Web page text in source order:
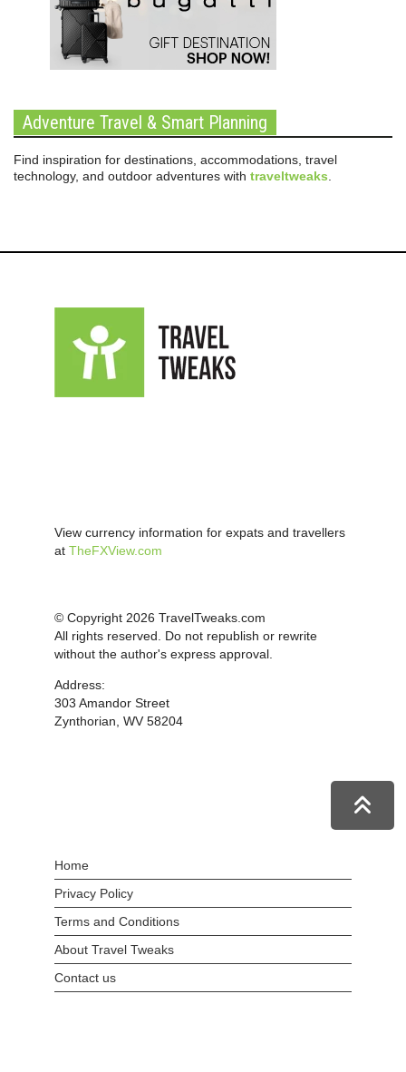
Adventure Travel & Smart Planning
Find inspiration for destinations, accommodations, travel
technology, and outdoor adventures with traveltweaks
View currency information for expats and travellers
at TheFXView.com
© Copyright 2026 TravelTweaks.com
All rights reserved. Do not republish or rewrite
without the author's express approval.
Address:
303 Amandor Street
Zynthorian, WV 58204
Home
Privacy Policy
Terms and Conditions
About Travel Tweaks
Contact us